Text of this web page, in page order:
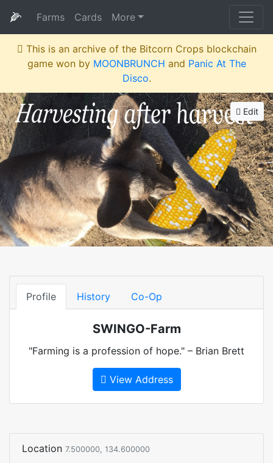
🌽 Farms Cards More
This is an archive of the Bitcorn Crops blockchain
game won by MOONBRUNCH and Panic At The
Disco.
Edit
Profile History Co-Op
SWINGO-Farm
"Farming is a profession of hope." – Brian Brett
View Address
Location 7.500000, 134.600000